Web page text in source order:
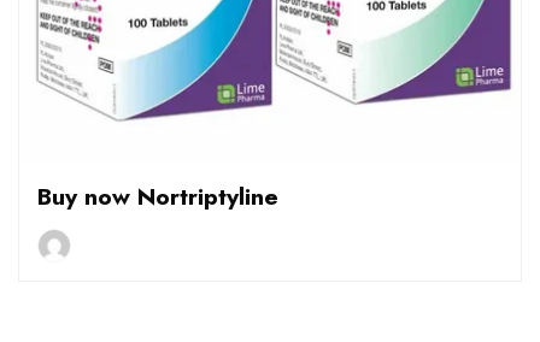
Buy now Nortriptyline